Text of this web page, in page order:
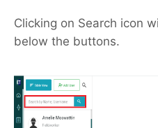
Clicking on Search icon
below the buttons.